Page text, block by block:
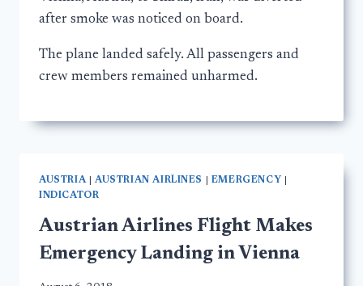
after smoke was noticed on board.
The plane landed safely. All passengers and
crew members remained unharmed.
AUSTRIA| AUSTRIAN AIRLINES EMERGENCY
INDICATOR
Austrian Airlines Flight Makes
Emergency Landing in Vienna